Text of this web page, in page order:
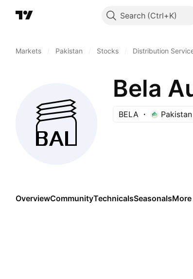
Search
Markets Pakistan Stocks Distribution
Bela
BELA
OverviewCommunityTechnicalsSeasonalsMore